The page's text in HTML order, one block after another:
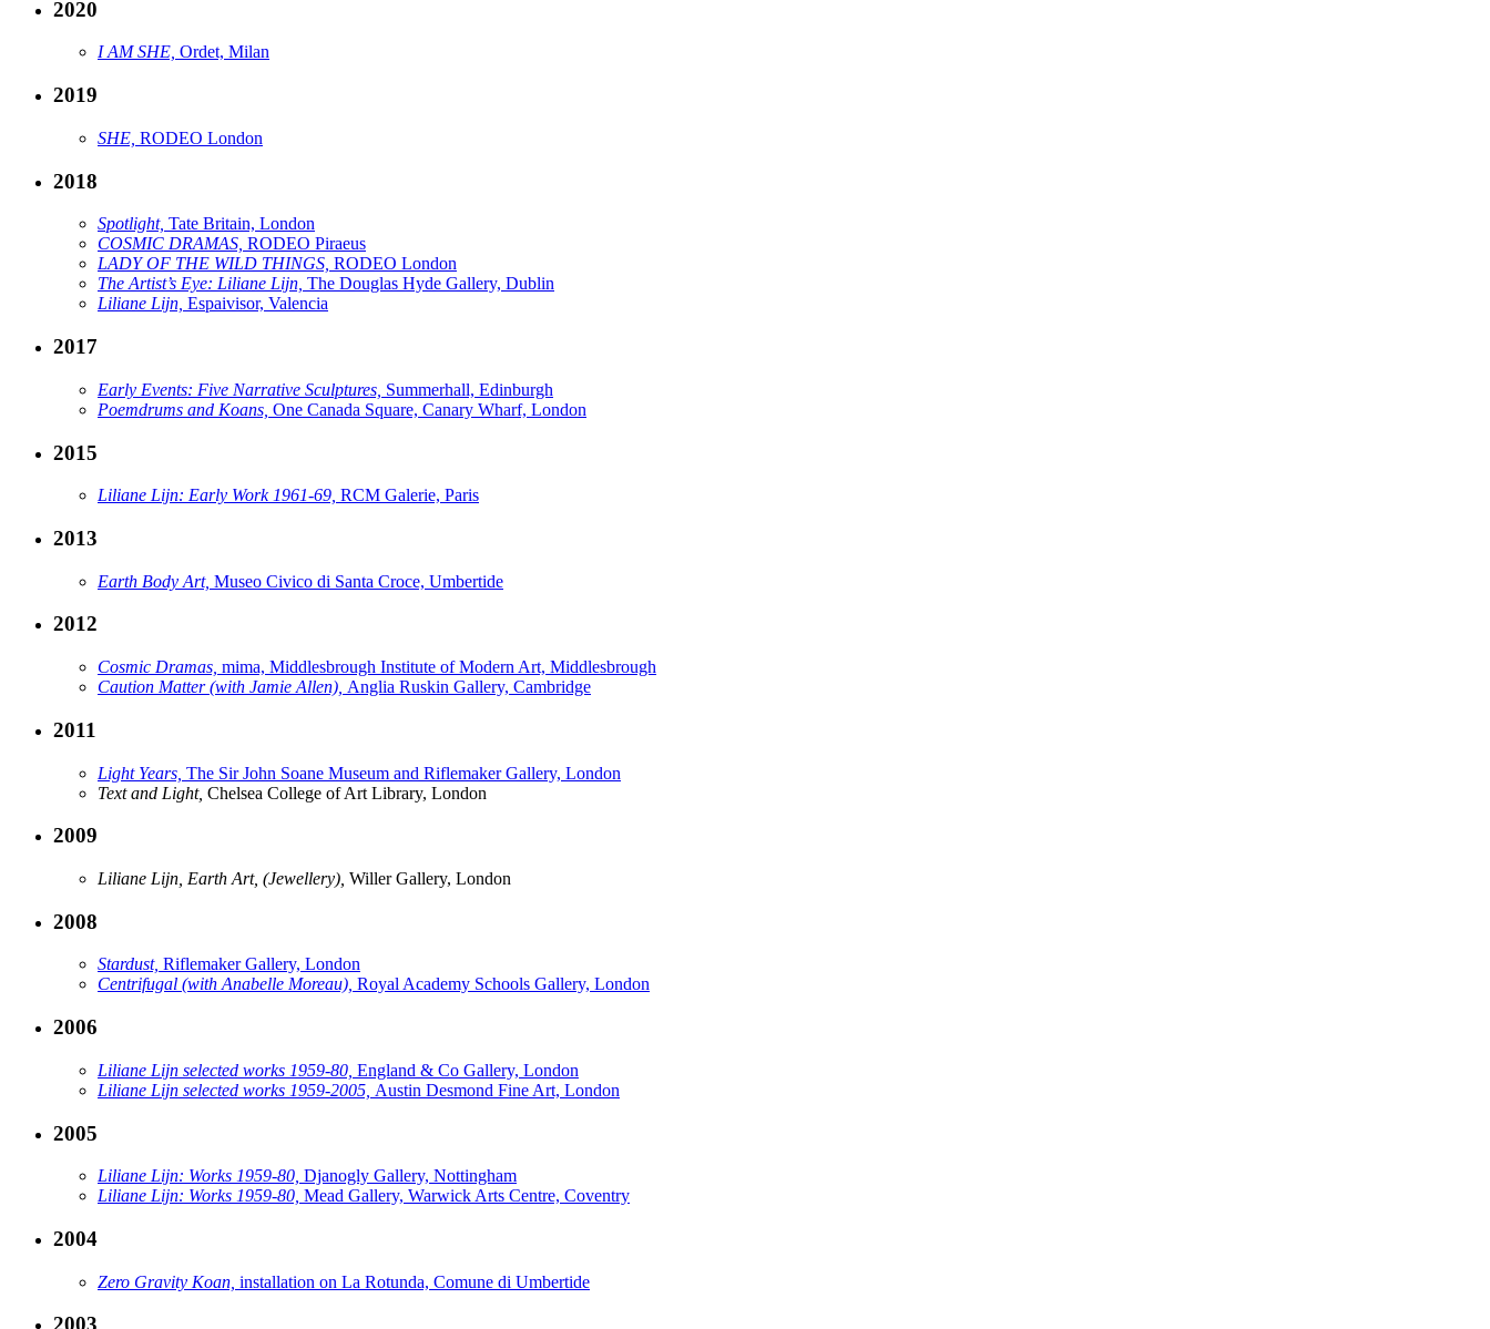
2020
I AM SHE, Ordet, Milan
2019
SHE, RODEO London
2018
Spotlight, Tate Britain, London
COSMIC DRAMAS, RODEO Piraeus
LADY OF THE WILD THINGS, RODEO London
The Artist’s Eye: Liliane Lijn, The Douglas Hyde Gallery, Dublin
Liliane Lijn, Espaivisor, Valencia
2017
Early Events: Five Narrative Sculptures, Summerhall, Edinburgh
Poemdrums and Koans, One Canada Square, Canary Wharf, London
2015
Liliane Lijn: Early Work 1961-69, RCM Galerie, Paris
2013
Earth Body Art, Museo Civico di Santa Croce, Umbertide
2012
Cosmic Dramas, mima, Middlesbrough Institute of Modern Art, Middlesbrough
Caution Matter (with Jamie Allen), Anglia Ruskin Gallery, Cambridge
2011
Light Years, The Sir John Soane Museum and Riflemaker Gallery, London
Text and Light, Chelsea College of Art Library, London
2009
Liliane Lijn, Earth Art, (Jewellery), Willer Gallery, London
2008
Stardust, Riflemaker Gallery, London
Centrifugal (with Anabelle Moreau), Royal Academy Schools Gallery, London
2006
Liliane Lijn selected works 1959-80, England & Co Gallery, London
Liliane Lijn selected works 1959-2005, Austin Desmond Fine Art, London
2005
Liliane Lijn: Works 1959-80, Djanogly Gallery, Nottingham
Liliane Lijn: Works 1959-80, Mead Gallery, Warwick Arts Centre, Coventry
2004
Zero Gravity Koan, installation on La Rotunda, Comune di Umbertide